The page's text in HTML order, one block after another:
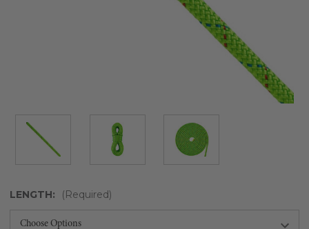
LENGTH: (Required)